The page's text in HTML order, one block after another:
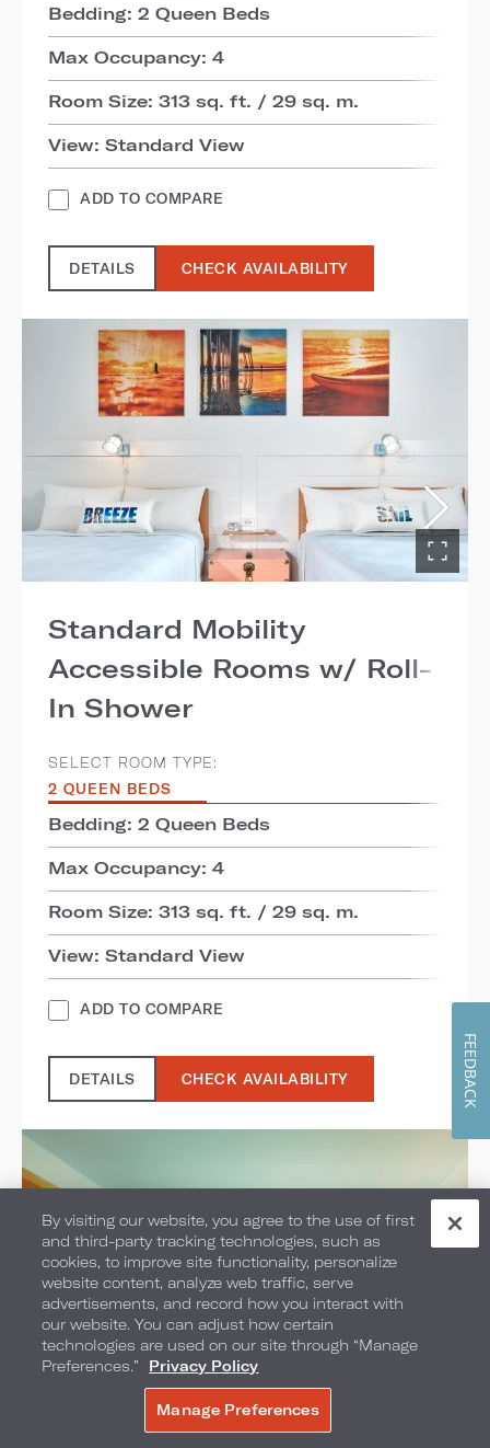
Bedding: 2 Queen Beds
Max Occupancy: 4
Room Size: 313 sq. ft. / 29 sq. m.
View: Standard View
ADD TO COMPARE
DETAILS CHECK AVAILABILITY
Standard Mobility
Accessible Rooms w/ Roll-
In Shower
SELECT ROOM TYPE:
2 QUEEN BEDS
Bedding: 2 Queen Beds
Max Occupancy: 4
Room Size: 313 sq. ft. / 29 sq. m.
View: Standard View
ADD TO COMPARE
DETAILS CHECK AVAILABILITY
Pool View Mobility
By visiting our website, you agree to the use of first
and third-party tracking technologies, such as
cookies, to improve site functionality, personalize
website content, analyze web traffic, serve
advertisements, and record how you interact with
our website. You can adjust how certain
technologies are used on our site through “Manage
Preferences.”
Privacy Policy
Manage Preferences
BOOK NOW
FEEDBACK